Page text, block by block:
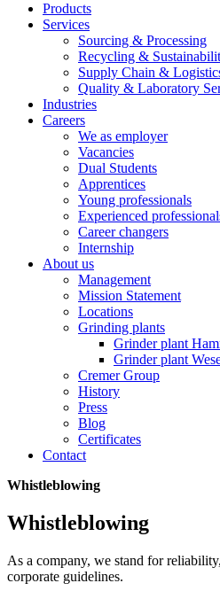
Products
Services
Sourcing & Processing
Recycling &
Supply Chain &
Quality & Laboratory
Industries
Careers
We as employer
Vacancies
Dual Students
Apprentices
Young professionals
Experienced
Career changers
Internship
About us
Management
Mission Statement
Locations
Grinding plants
Grinder plant
Grinder plant
Cremer Group
History
Press
Blog
Certificates
Contact
Whistleblowing
Whistleblowing
As a company, we stand for
corporate guidelines.